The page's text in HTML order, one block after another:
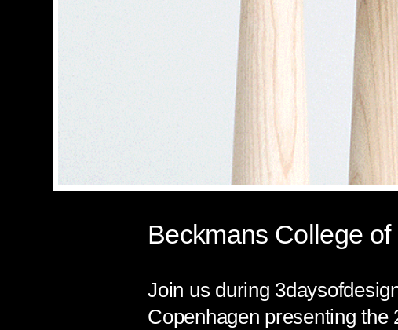
Beckmans College
Join us during
Copenhagen presenting